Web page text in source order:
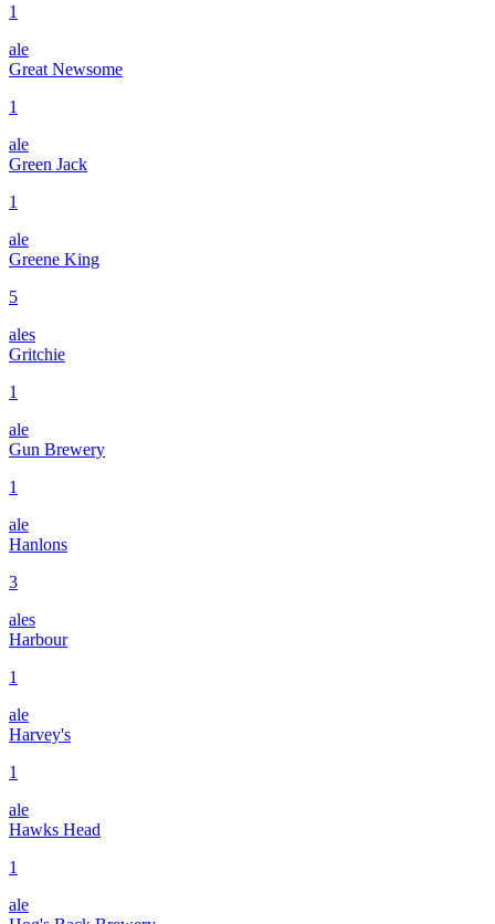
1
ale
Great Newsome
1
ale
Green Jack
1
ale
Greene King
5
ales
Gritchie
1
ale
Gun Brewery
1
ale
Hanlons
3
ales
Harbour
1
ale
Harvey's
1
ale
Hawks Head
1
ale